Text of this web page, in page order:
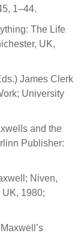
1–44.
The Life
UK,
James Clerk
University
and the
Publisher:
Niven,
1980;